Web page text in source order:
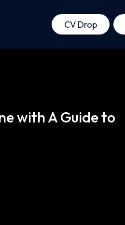
CV Drop
with A Guide to